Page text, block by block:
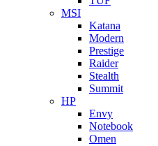
MSI
Katana
Modern
Prestige
Raider
Stealth
Summit
HP
Envy
Notebook
Omen